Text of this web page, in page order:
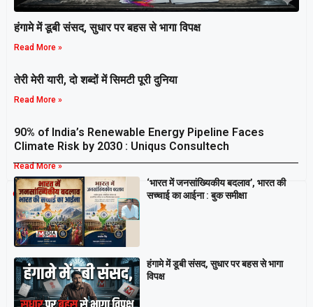
हंगामे में डूबी संसद, सुधार पर बहस से भागा विपक्ष
Read More »
तेरी मेरी यारी, दो शब्दों में सिमटी पूरी दुनिया
Read More »
90% of India’s Renewable Energy Pipeline Faces
Climate Risk by 2030 : Uniqus Consultech
Read More »
Breaking
‘भारत में जनसांख्यिकीय बदलाव’, भारत की
सच्चाई का आईना : बुक समीक्षा
हंगामे में डूबी संसद, सुधार पर बहस से भागा
विपक्ष